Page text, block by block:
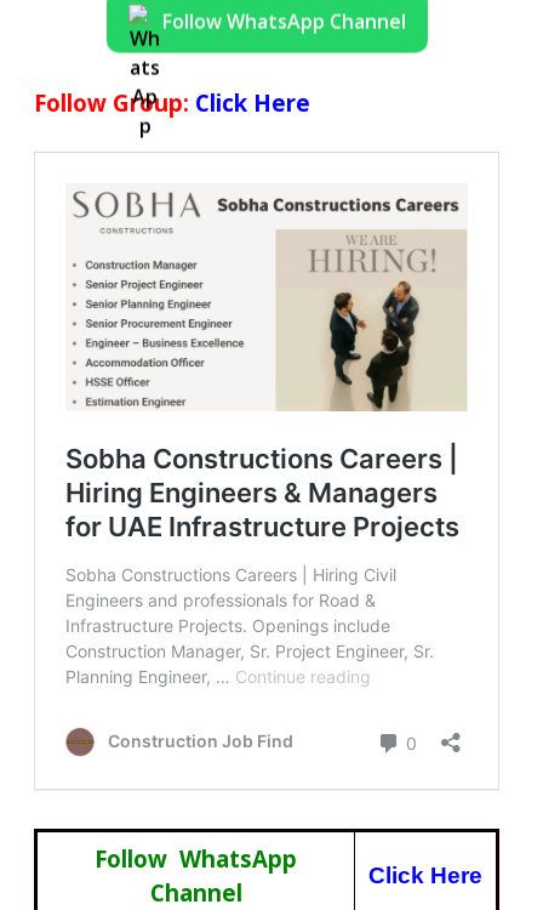
Follow WhatsApp Channel
Follow Group: Click Here
Follow WhatsApp
Channel
Click Here